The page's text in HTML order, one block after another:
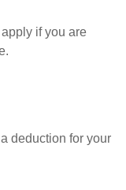
if you are
deduction for your